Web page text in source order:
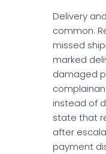
Delivery
common.
missed
marked
damaged
instead of
state that
after
payment